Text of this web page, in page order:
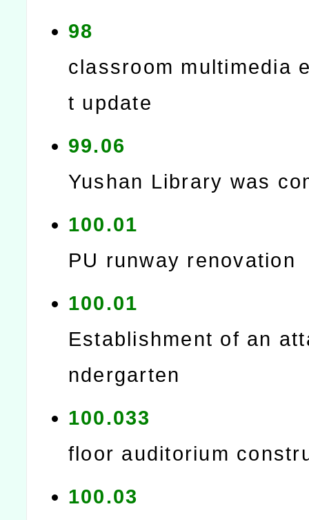
98
classroom multimedia
t update
99.06
Yushan Library was
100.01
PU runway renovation
100.01
Establishment of an
ndergarten
100.033
floor auditorium
100.03